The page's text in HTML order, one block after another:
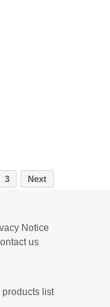
3 Next
Notice
us
list